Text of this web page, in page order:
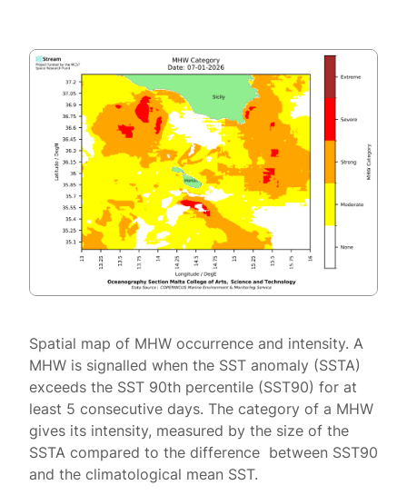
Spatial map of MHW occurrence and intensity. A
MHW is signalled when the SST anomaly (SSTA)
exceeds the SST 90th percentile (SST90) for at
least 5 consecutive days. The category of a MHW
gives its intensity, measured by the size of the
SSTA compared to the difference between SST90
and the climatological mean SST.